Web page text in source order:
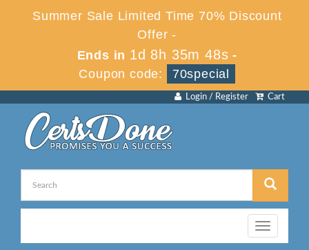
Summer Sale Limited Time 70% Discount
Offer -
Ends in 1d 8h 35m 48s -
Coupon code:
70special
Cart
Login / Register
Toggle
navigation